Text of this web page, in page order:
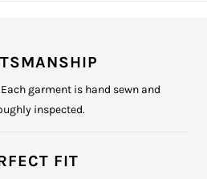
garment is hand sewn and
inspected.
FIT